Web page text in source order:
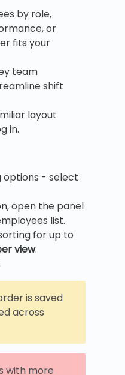
by role,
or
fits your
team
shift
layout
in.
options - select
open the panel
list.
for up to
view.
is saved
across
with more